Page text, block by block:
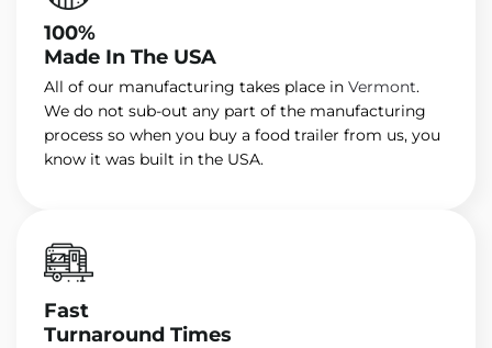
100%
Made In The USA
All of our manufacturing takes place in Vermont.
We do not sub-out any part of the manufacturing
process so when you buy a food trailer from us, you
know it was built in the USA.
Fast
Turnaround Times